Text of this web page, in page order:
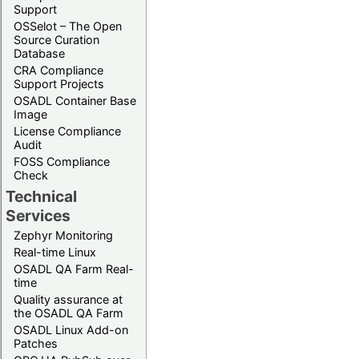
Support
OSSelot – The Open
Source Curation
Database
CRA Compliance
Support Projects
OSADL Container Base
Image
License Compliance
Audit
FOSS Compliance
Check
Technical
Services
Zephyr Monitoring
Real-time Linux
OSADL QA Farm Real-
time
Quality assurance at
the OSADL QA Farm
OSADL Linux Add-on
Patches